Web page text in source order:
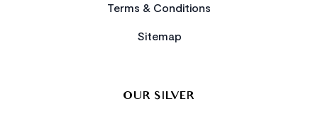
Terms & Conditions
Sitemap
OUR SILVER